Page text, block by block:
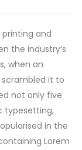
and
the industry’s
when an
it to
not only five
typesetting,
in the
Lorem